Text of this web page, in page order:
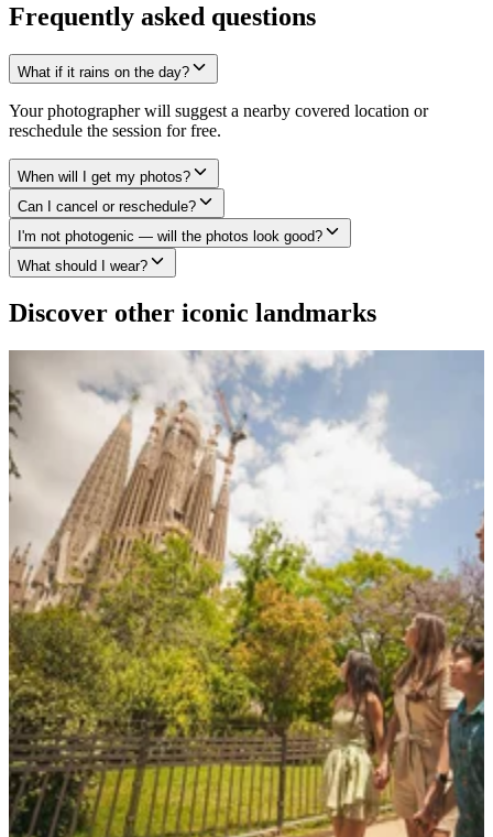
Frequently asked questions
What if it rains on the day?
Your photographer will suggest a nearby covered location or
reschedule the session for free.
When will I get my photos?
Can I cancel or reschedule?
I'm not photogenic — will the photos look good?
What should I wear?
Discover other iconic landmarks